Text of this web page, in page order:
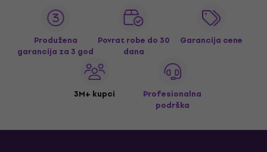
Produžena
garancija za 3 god
Povrat robe do 30
dana
Garancija cene
3M+ kupci
Profesionalna
podrška